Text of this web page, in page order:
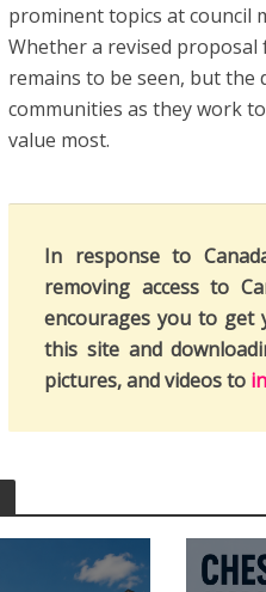
prominent topics at council
Whether a revised
remains to be seen, but the
communities as they work
value most.
In response to
removing access to
encourages you to get
this site and
pictures, and videos to